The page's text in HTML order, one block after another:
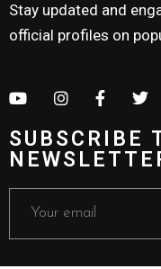
Stay updated and
official profiles on
SUBSCRIBE